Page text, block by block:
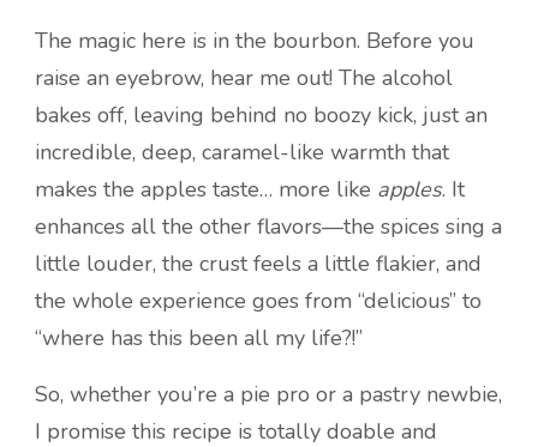
The magic here is in the bourbon. Before you
raise an eyebrow, hear me out! The alcohol
bakes off, leaving behind no boozy kick, just an
incredible, deep, caramel-like warmth that
makes the apples taste… more like apples. It
enhances all the other flavors—the spices sing a
little louder, the crust feels a little flakier, and
the whole experience goes from “delicious” to
“where has this been all my life?!”
So, whether you’re a pie pro or a pastry newbie,
I promise this recipe is totally doable and